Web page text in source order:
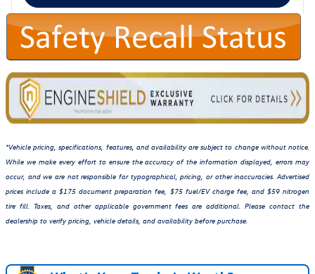
*Vehicle pricing, specifications, features, and availability are subject to change without notice.
While we make every effort to ensure the accuracy of the information displayed, errors may
occur, and we are not responsible for typographical, pricing, or other inaccuracies. Advertised
prices include a $175 document preparation fee, $75 fuel/EV charge fee, and $59 nitrogen
tire fill. Taxes, and other applicable government fees are additional. Please contact the
dealership to verify pricing, vehicle details, and availability before purchase.